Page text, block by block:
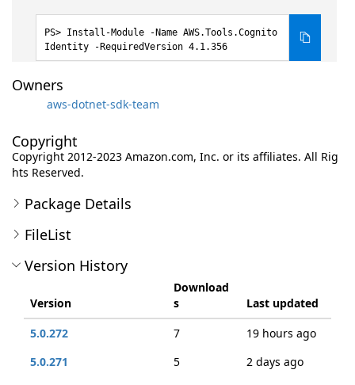
Install-Module -Name AWS.Tools.Cognito
Identity -RequiredVersion 4.1.356
Owners
aws-dotnet-sdk-team
Copyright
Copyright 2012-2023 Amazon.com, Inc. or its affiliates. All Rig
hts Reserved.
Package Details
FileList
Version History
Version
Download
s
Last updated
5.0.272
7
19 hours ago
5.0.271
5
2 days ago